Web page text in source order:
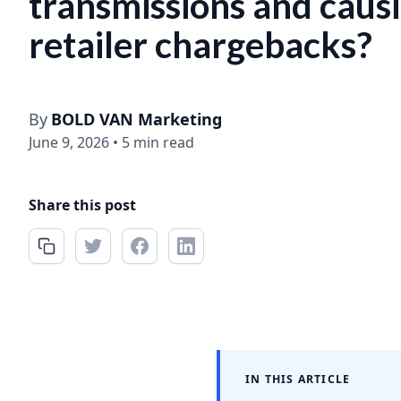
retailer chargebacks?
By BOLD VAN Marketing
June 9, 2026 • 5 min read
Share this post
IN THIS ARTICLE